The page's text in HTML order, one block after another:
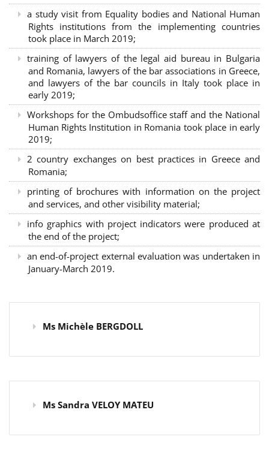
a study visit from Equality bodies and National Human
Rights institutions from the implementing countries
took place in March 2019;
training of lawyers of the legal aid bureau in Bulgaria
and Romania, lawyers of the bar associations in Greece,
and lawyers of the bar councils in Italy took place in
early 2019;
Workshops for the Ombudsoffice staff and the National
Human Rights Institution in Romania took place in early
2019;
2 country exchanges on best practices in Greece and
Romania;
printing of brochures with information on the project
and services, and other visibility material;
info graphics with project indicators were produced at
the end of the project;
an end-of-project external evaluation was undertaken in
January-March 2019.
Ms Michèle BERGDOLL
Ms Sandra VELOY MATEU